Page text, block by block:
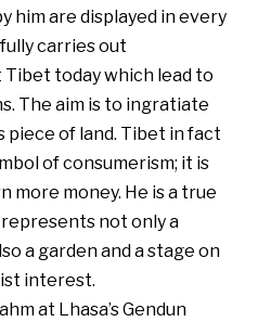
him are displayed in every
carries out
today which lead to
The aim is to ingratiate
of land. Tibet in fact
of consumerism; it is
more money. He is a true
not only a
a garden and a stage on
interest.
at Lhasa’s Gendun